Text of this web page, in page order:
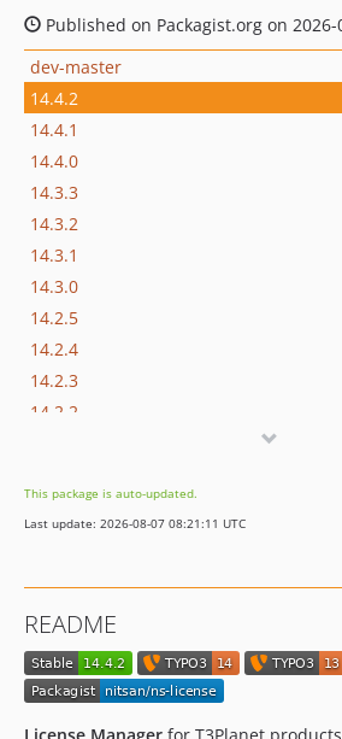
Published on Packagist.org on 2026-
dev-master
14.4.2
14.4.1
14.4.0
14.3.3
14.3.2
14.3.1
14.3.0
14.2.5
14.2.4
14.2.3
14.2.2
14.1.0
14.0.1
13.0.13
13.0.12
13.0.11
13.0.10
This package is auto-updated.
Last update: 2026-08-07 08:21:11 UTC
README
License Manager for T3Planet